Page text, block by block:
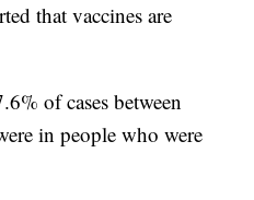
that vaccines are
of cases between
in people who were